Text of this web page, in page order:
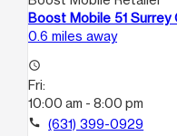
Boost Mobile 51 Surrey
0.6 miles away
access_time
Fri:
10:00 am - 8:00 pm
call (631) 399-0929